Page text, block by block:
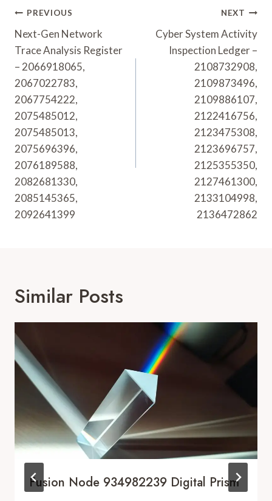
Post
Navigation
PREVIOUS
Next-Gen Network
Trace Analysis Register
– 2066918065,
2067022783,
2067754222,
2075485012,
2075485013,
2075696396,
2076189588,
2082681330,
2085145365,
2092641399
NEXT
Cyber System Activity
Inspection Ledger –
2108732908,
2109873496,
2109886107,
2122416756,
2123475308,
2123696757,
2125355350,
2127461300,
2133104998,
2136472862
Similar Posts
Fusion Node 934982239 Digital Prism